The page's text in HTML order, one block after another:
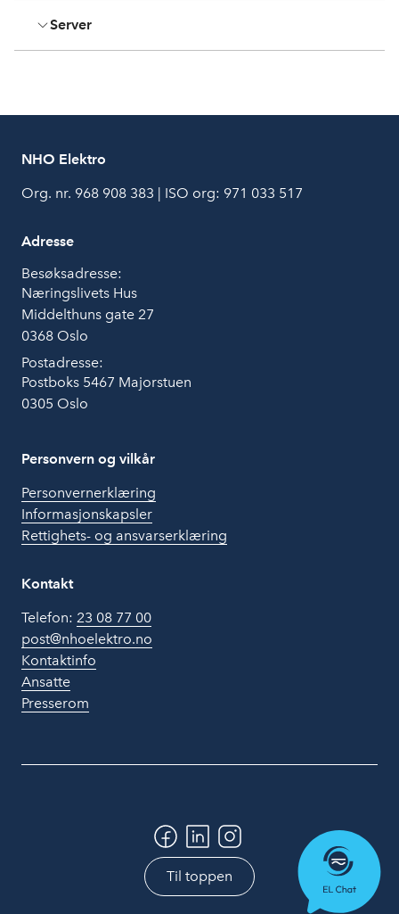
Server
NHO Elektro
Org. nr. 968 908 383 | ISO org: 971 033 517
Adresse
Besøksadresse:
Næringslivets Hus
Middelthuns gate 27
0368 Oslo
Postadresse:
Postboks 5467 Majorstuen
0305 Oslo
Personvern og vilkår
Personvernerklæring
Informasjonskapsler
Rettighets- og ansvarserklæring
Kontakt
Telefon: 23 08 77 00
post@nhoelektro.no
Kontaktinfo
Ansatte
Presserom
Til toppen